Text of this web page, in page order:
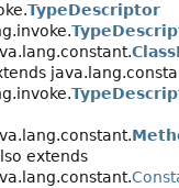
TypeDescriptor
extends